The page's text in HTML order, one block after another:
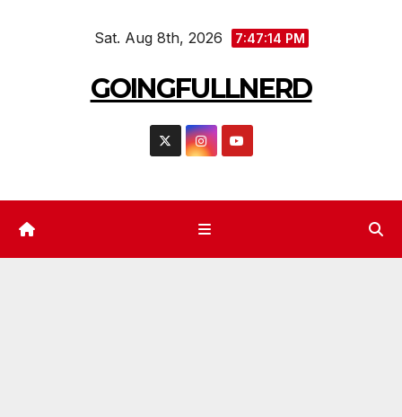
Sat. Aug 8th, 2026 7:47:16 PM
GOINGFULLNERD